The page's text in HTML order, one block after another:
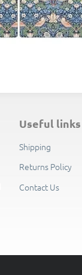
useful links
Shipping
Returns Policy
Contact Us